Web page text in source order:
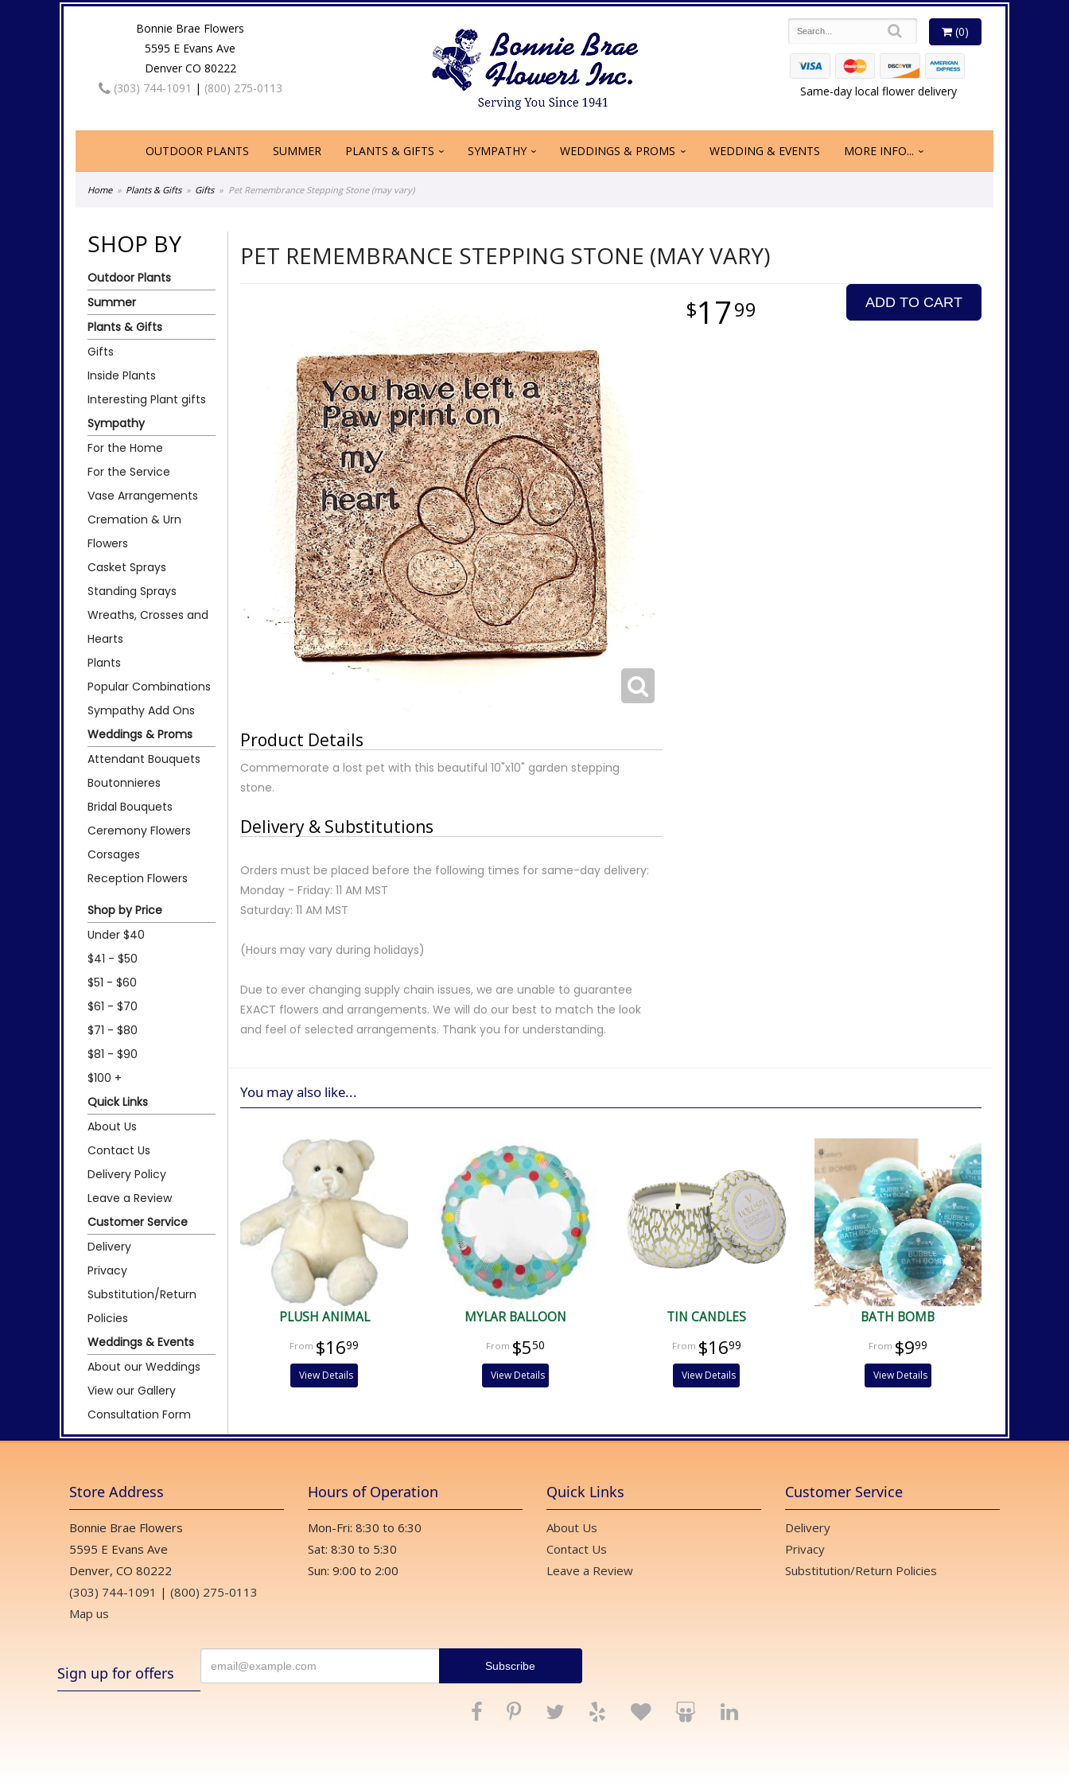
Bonnie Brae Flowers
5595 E Evans Ave
Denver CO 80222
(303) 744-1091 | (800) 275-0113
(0)
Same-day local flower delivery
OUTDOOR PLANTS SUMMER PLANTS & GIFTS SYMPATHY WEDDINGS & PROMS WEDDING & EVENTS MORE INFO...
Home Plants & Gifts Gifts Pet Remembrance Stepping Stone (may vary)
SHOP BY
Outdoor Plants
Summer
Plants & Gifts
Gifts
Inside Plants
Interesting Plant gifts
Sympathy
For the Home
For the Service
Vase Arrangements
Cremation & Urn
Flowers
Casket Sprays
Standing Sprays
Wreaths, Crosses and
Hearts
Plants
Popular Combinations
Sympathy Add Ons
Weddings & Proms
Attendant Bouquets
Boutonnieres
Bridal Bouquets
Ceremony Flowers
Corsages
Reception Flowers
Shop by Price
Under $40
$41 - $50
$51 - $60
$61 - $70
$71 - $80
$81 - $90
$100 +
Quick Links
About Us
Contact Us
Delivery Policy
Leave a Review
Customer Service
Delivery
Privacy
Substitution/Return
Policies
Weddings & Events
About our Weddings
View our Gallery
Consultation Form
PET REMEMBRANCE STEPPING STONE (MAY VARY)
Product Details
Commemorate a lost pet with this beautiful 10"x10" garden stepping
stone.
Delivery & Substitutions
Orders must be placed before the following times for same-day delivery:
Monday - Friday: 11 AM MST
Saturday: 11 AM MST
(Hours may vary during holidays)
Due to ever changing supply chain issues, we are unable to guarantee
EXACT flowers and arrangements. We will do our best to match the look
and feel of selected arrangements. Thank you for understanding.
1799 ADD TO CART
You may also like...
PLUSH ANIMAL
$1699
View Details
MYLAR BALLOON
$550
View Details
TIN CANDLES
$1699
View Details
BATH BOMB
$999
View Details
Store Address
Bonnie Brae Flowers
5595 E Evans Ave
Denver, CO 80222
(303) 744-1091 | (800) 275-0113
Map us
Hours of Operation
Mon-Fri: 8:30 to 6:30
Sat: 8:30 to 5:30
Sun: 9:00 to 2:00
Quick Links
About Us
Contact Us
Leave a Review
Customer Service
Delivery
Privacy
Substitution/Return Policies
Sign up for offers